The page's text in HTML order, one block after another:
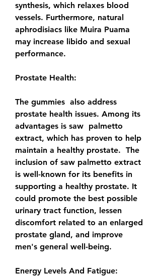
synthesis, which relaxes blood
vessels. Furthermore, natural
aphrodisiacs like Muira Puama
may increase libido and sexual
performance.
Prostate Health:
The gummies  also address
prostate health issues. Among its
advantages is saw  palmetto
extract, which has proven to help
maintain a healthy prostate.  The
inclusion of saw palmetto extract
is well-known for its benefits in
supporting a healthy prostate. It
could promote the best possible
urinary tract function, lessen
discomfort related to an enlarged
prostate gland, and improve
men's general well-being.
Energy Levels And Fatigue: